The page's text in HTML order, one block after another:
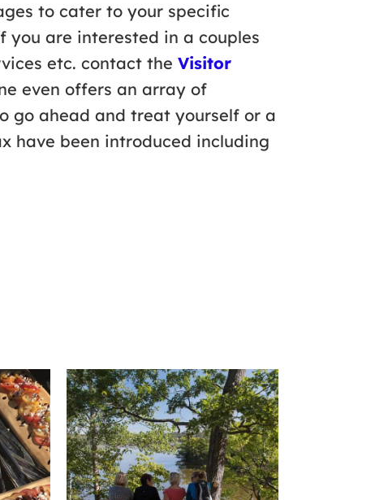
to cater to your specific
you are interested in a couples
etc. contact the Visitor
even offers an array of
go ahead and treat yourself or a
have been introduced including